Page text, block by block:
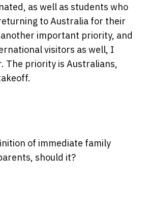
as well as students who
to Australia for their
important priority, and
visitors as well, I
The priority is Australians,
of immediate family
should it?